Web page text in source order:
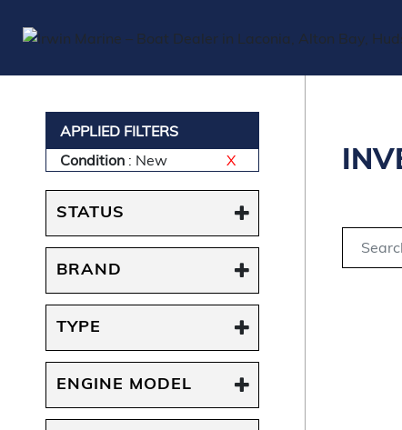
APPLIED FILTERS
Condition : New X
STATUS
BRAND
TYPE
ENGINE MODEL